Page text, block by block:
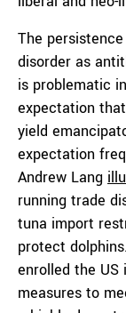
The
disorder as
is problematic
expectation
yield
expectation
Andrew Lang
running trade
tuna import
protect
enrolled the
measures to